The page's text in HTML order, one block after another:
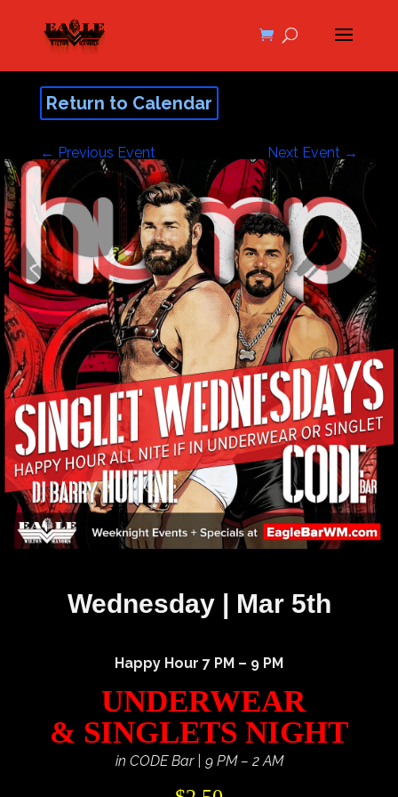
Return to Calendar
← Previous Event Next Event →
Wednesday | Mar 5th
Happy Hour 7 PM – 9 PM
UNDERWEAR
& SINGLETS NIGHT
in CODE Bar | 9 PM – 2 AM